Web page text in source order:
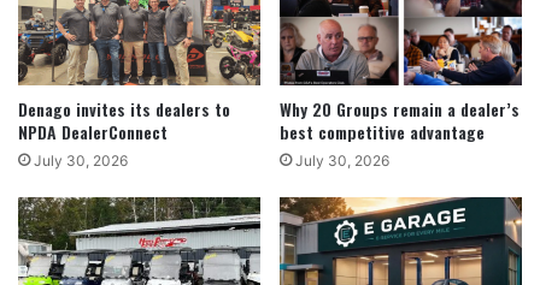
Denago invites its dealers to
NPDA DealerConnect
July 30, 2026
Why 20 Groups remain a dealer’s
best competitive advantage
July 30, 2026